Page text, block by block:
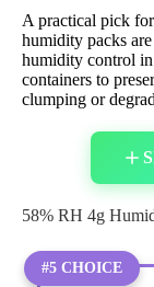
A practical pick
humidity packs
humidity control
containers to
clumping or
58% RH 4g
#5 CHOICE